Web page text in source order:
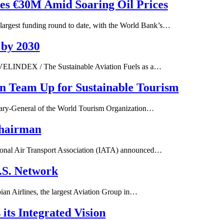
€30M Amid Soaring Oil Prices
funding round to date, with the World Bank’s…
2030
/ The Sustainable Aviation Fuels as a…
Up for Sustainable Tourism
General of the World Tourism Organization…
Air Transport Association (IATA) announced…
Network
Airlines, the largest Aviation Group in…
Integrated Vision